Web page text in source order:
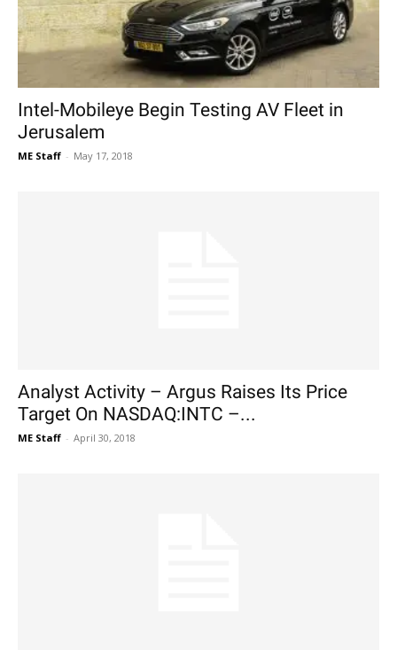
Intel-Mobileye Begin Testing AV Fleet in
Jerusalem
ME Staff - May 17, 2018
Analyst Activity – Argus Raises Its Price
Target On NASDAQ:INTC –...
ME Staff - April 30, 2018